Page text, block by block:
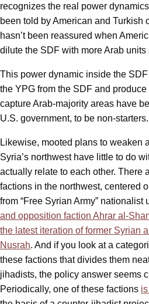
recognizes the real power
been told by American and Turkish
hasn’t been reassured when
dilute the SDF with more Arab
This power dynamic inside the
the YPG from the SDF and
capture Arab-majority areas have
U.S. government, to be non-starters.
Likewise, mooted plans to weaken
Syria’s northwest have little to do
actually relate to each other. There
factions in the northwest, centered
from “Free Syrian Army” nationalist
and opposition faction Ahrar al-
the latest iteration of former Syrian
Nusrah. And if you look at a
these factions that divides them
jihadists, the policy answer seems
Periodically, one of these factions